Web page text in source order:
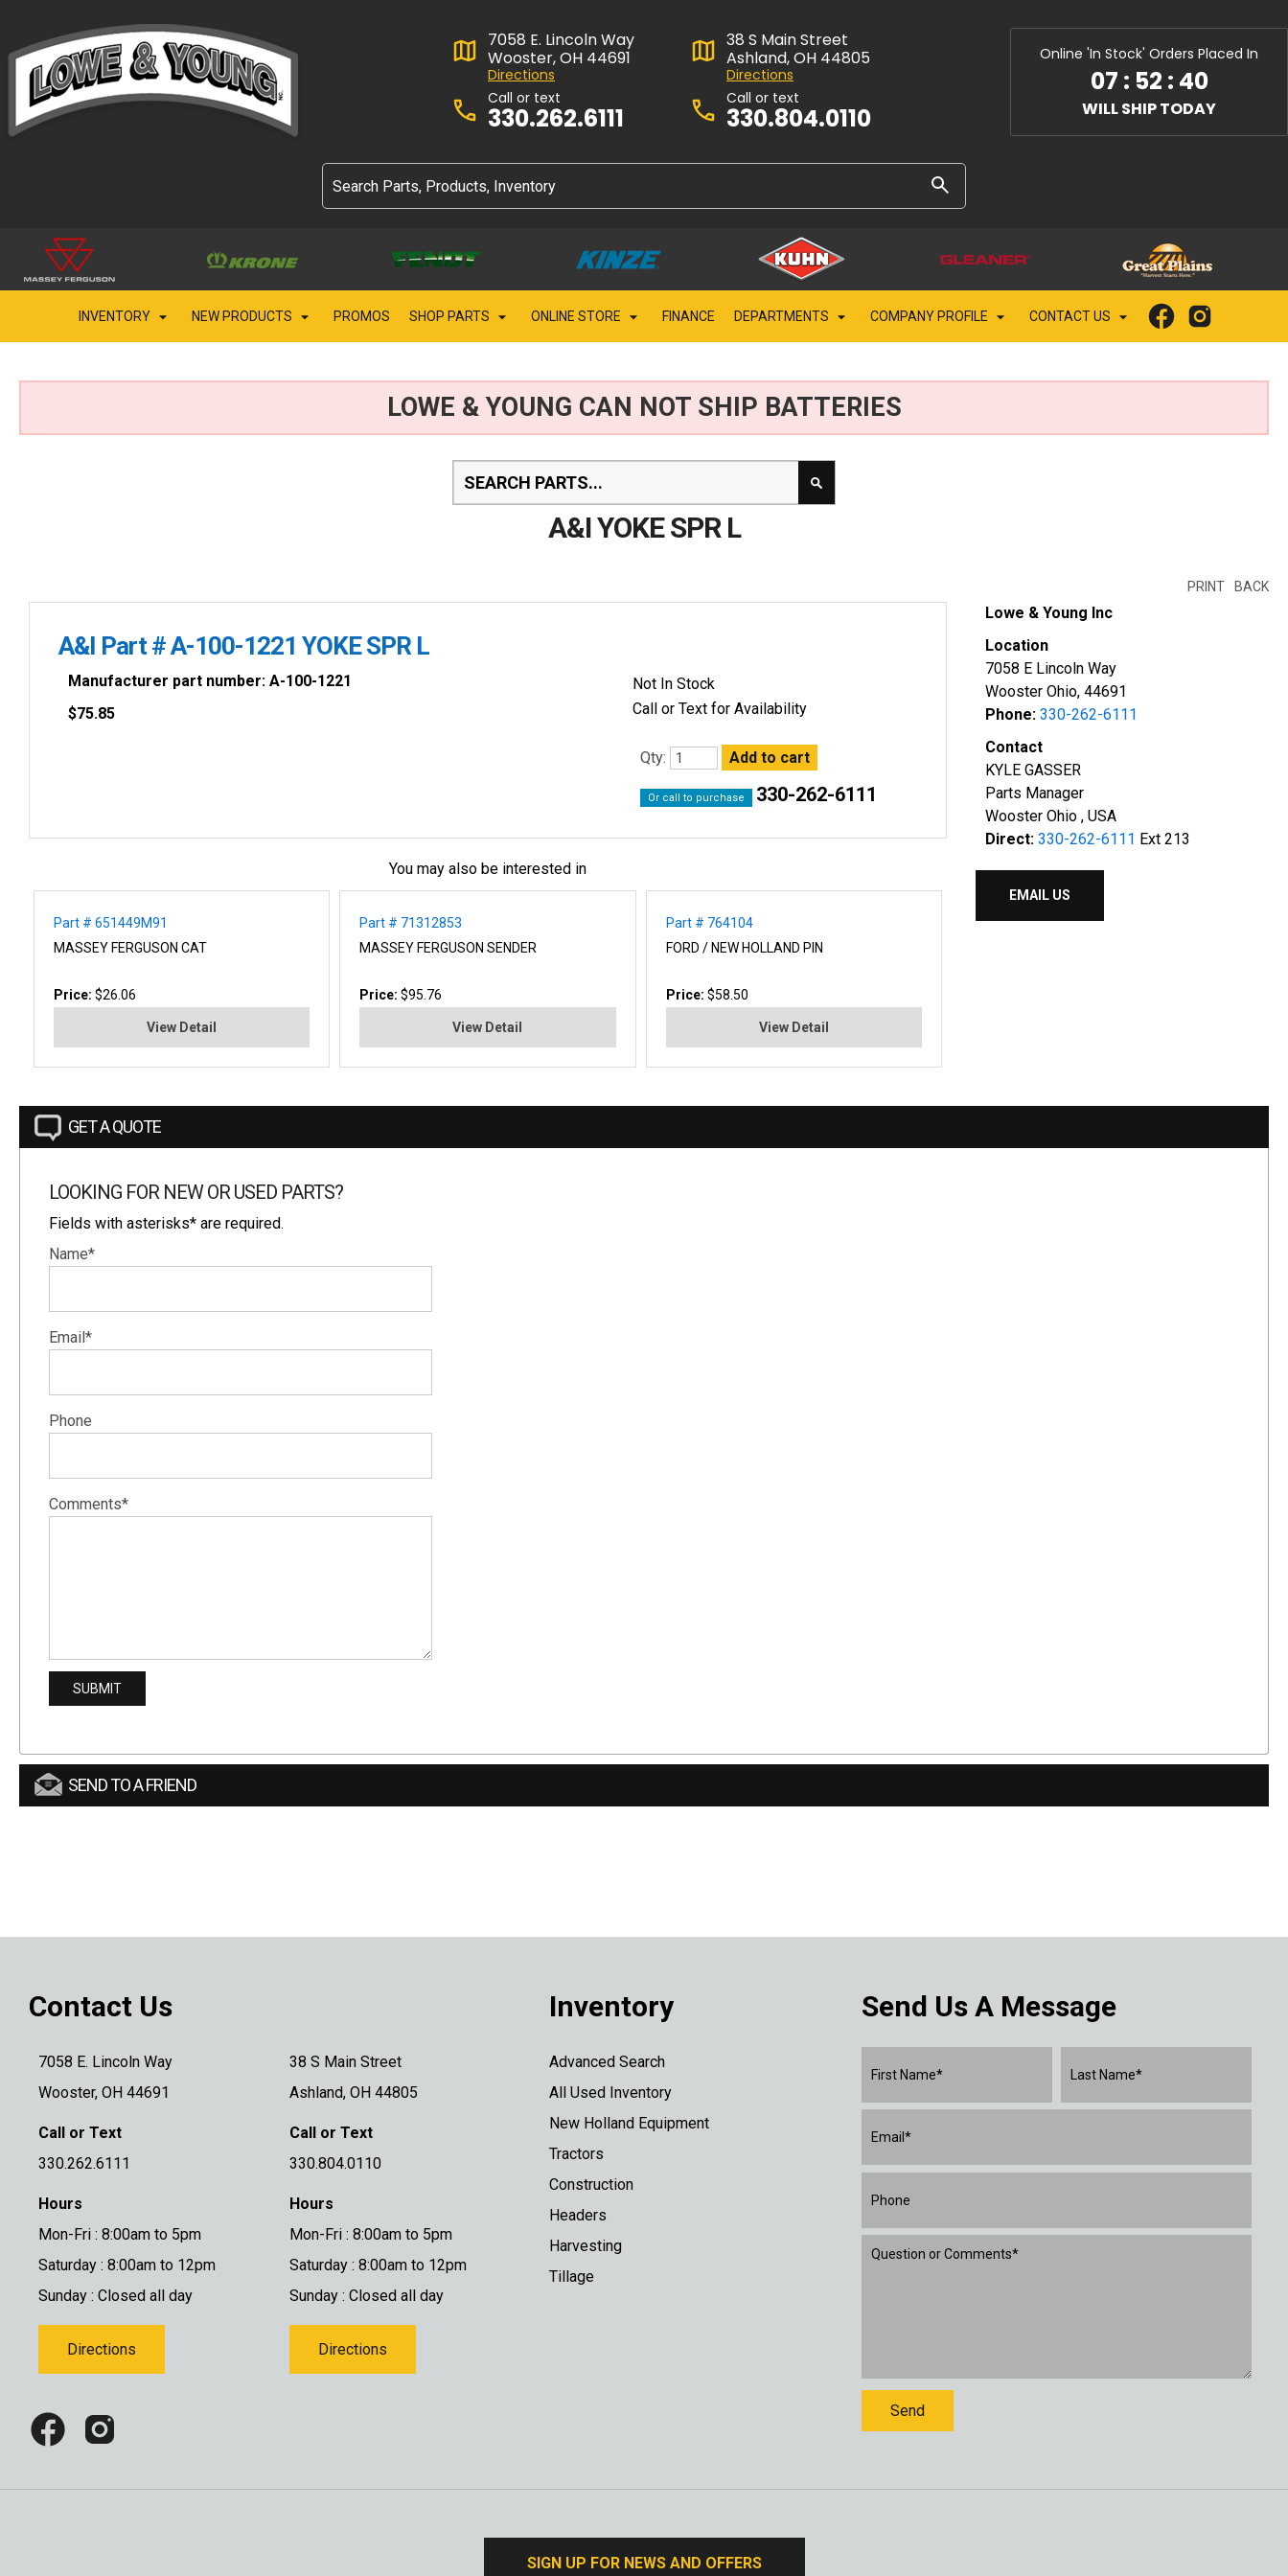
7058 E. Lincoln Way
Wooster, OH 44691
Directions
Call or text
330.262.6111
38 S Main Street
Ashland, OH 44805
Directions
Call or text
330.804.0110
Online 'In Stock' Orders Placed In
07 : 52 : 39
WILL SHIP TODAY
INVENTORY NEW PRODUCTS PROMOS SHOP PARTS ONLINE STORE FINANCE DEPARTMENTS COMPANY PROFILE CONTACT US
LOWE & YOUNG CAN NOT SHIP BATTERIES
A&I YOKE SPR L
BACK
PRINT
A&I Part # A-100-1221 YOKE SPR L
Manufacturer part number: A-100-1221
$75.85
Not In Stock
Call or Text for Availability
Qty:
Or call to purchase 330-262-6111
You may also be interested in
Part # 651449M91
MASSEY FERGUSON CAT
Price: $26.06
View Detail
Part # 71312853
MASSEY FERGUSON SENDER
Price:$95.76
View Detail
Part # 764104
FORD / NEW HOLLAND PIN
Price: $58.50
View Detail
Lowe & Young Inc
Location
7058 E Lincoln Way
Wooster Ohio, 44691
Phone: 330-262-6111
Contact
KYLE GASSER
Parts Manager
Wooster Ohio , USA
Direct: 330-262-6111 Ext 213
EMAIL US
GET A QUOTE
LOOKING FOR NEW OR USED PARTS?
Fields with asterisks* are required.
Name*
Email*
Phone
Comments*
SEND TO A FRIEND
Contact Us
7058 E. Lincoln Way
Wooster, OH 44691
Call or Text
330.262.6111
Hours
Mon-Fri : 8:00am to 5pm
Saturday : 8:00am to 12pm
Sunday : Closed all day
Directions
38 S Main Street
Ashland, OH 44805
Call or Text
330.804.0110
Hours
Mon-Fri : 8:00am to 5pm
Saturday : 8:00am to 12pm
Sunday : Closed all day
Directions
Inventory
Advanced Search
All Used Inventory
New Holland Equipment
Tractors
Construction
Headers
Harvesting
Tillage
Send Us A Message
SIGN UP FOR NEWS AND OFFERS